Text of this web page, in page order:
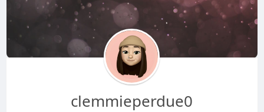
clemmieperdue0